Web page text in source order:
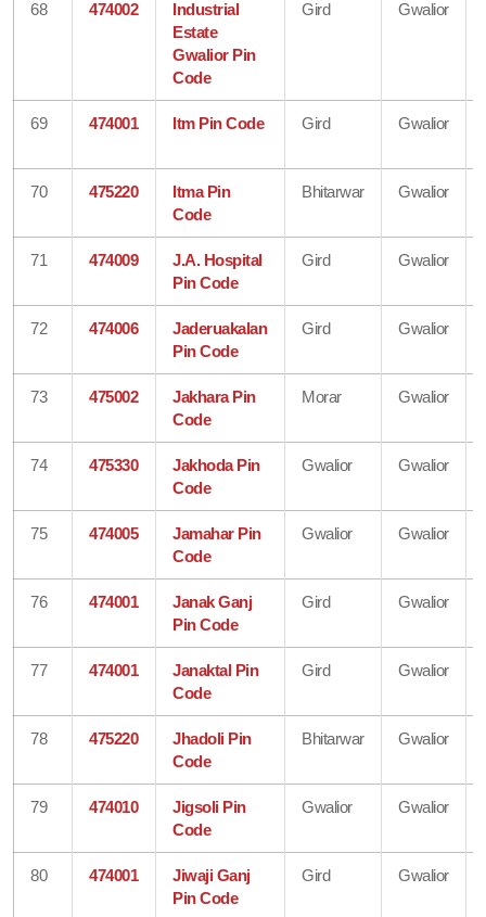
68 474002
Industrial
Estate
Gwalior Pin
Code
Gird Gwalior
69 474001 Itm Pin Code Gird Gwalior
70 475220
Itma Pin
Code
Bhitarwar Gwalior
71 474009
J.A. Hospital
Pin Code
Gird Gwalior
72 474006
Jaderuakalan
Pin Code
Gird Gwalior
73 475002
Jakhara Pin
Code
Morar Gwalior
74 475330
Jakhoda Pin
Code
Gwalior Gwalior
75 474005
Jamahar Pin
Code
Gwalior Gwalior
76 474001
Janak Ganj
Pin Code
Gird Gwalior
77 474001
Janaktal Pin
Code
Gird Gwalior
78 475220
Jhadoli Pin
Code
Bhitarwar Gwalior
79 474010
Jigsoli Pin
Code
Gwalior Gwalior
80 474001
Jiwaji Ganj
Pin Code
Gird Gwalior